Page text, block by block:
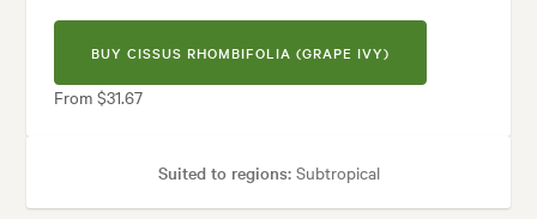
BUY CISSUS RHOMBIFOLIA (GRAPE IVY)
From $31.67
Suited to regions:Subtropical